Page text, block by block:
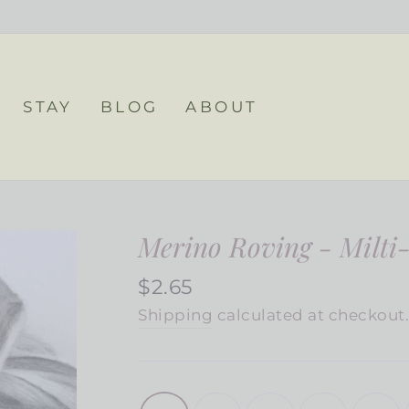
STAY BLOG ABOUT
Merino Roving -
Regular
price
$2.65
Shipping calculated at checkout.
COLOR